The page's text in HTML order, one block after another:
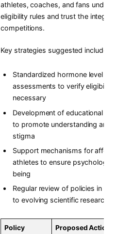
athletes, coaches, and fans
eligibility rules and trust the
competitions.
Key strategies suggested include:
Standardized hormone level
assessments to verify eligibility
necessary
Development of educational
to promote understanding and
stigma
Support mechanisms for
athletes to ensure
being
Regular review of policies in
to evolving scientific research
Policy
Proposed Action